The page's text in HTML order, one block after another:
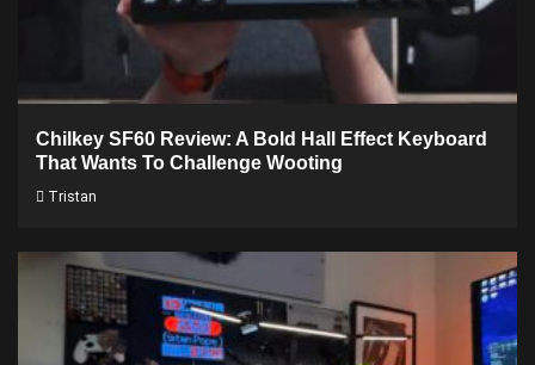
Chilkey SF60 Review: A Bold Hall Effect Keyboard
That Wants To Challenge Wooting
Tristan